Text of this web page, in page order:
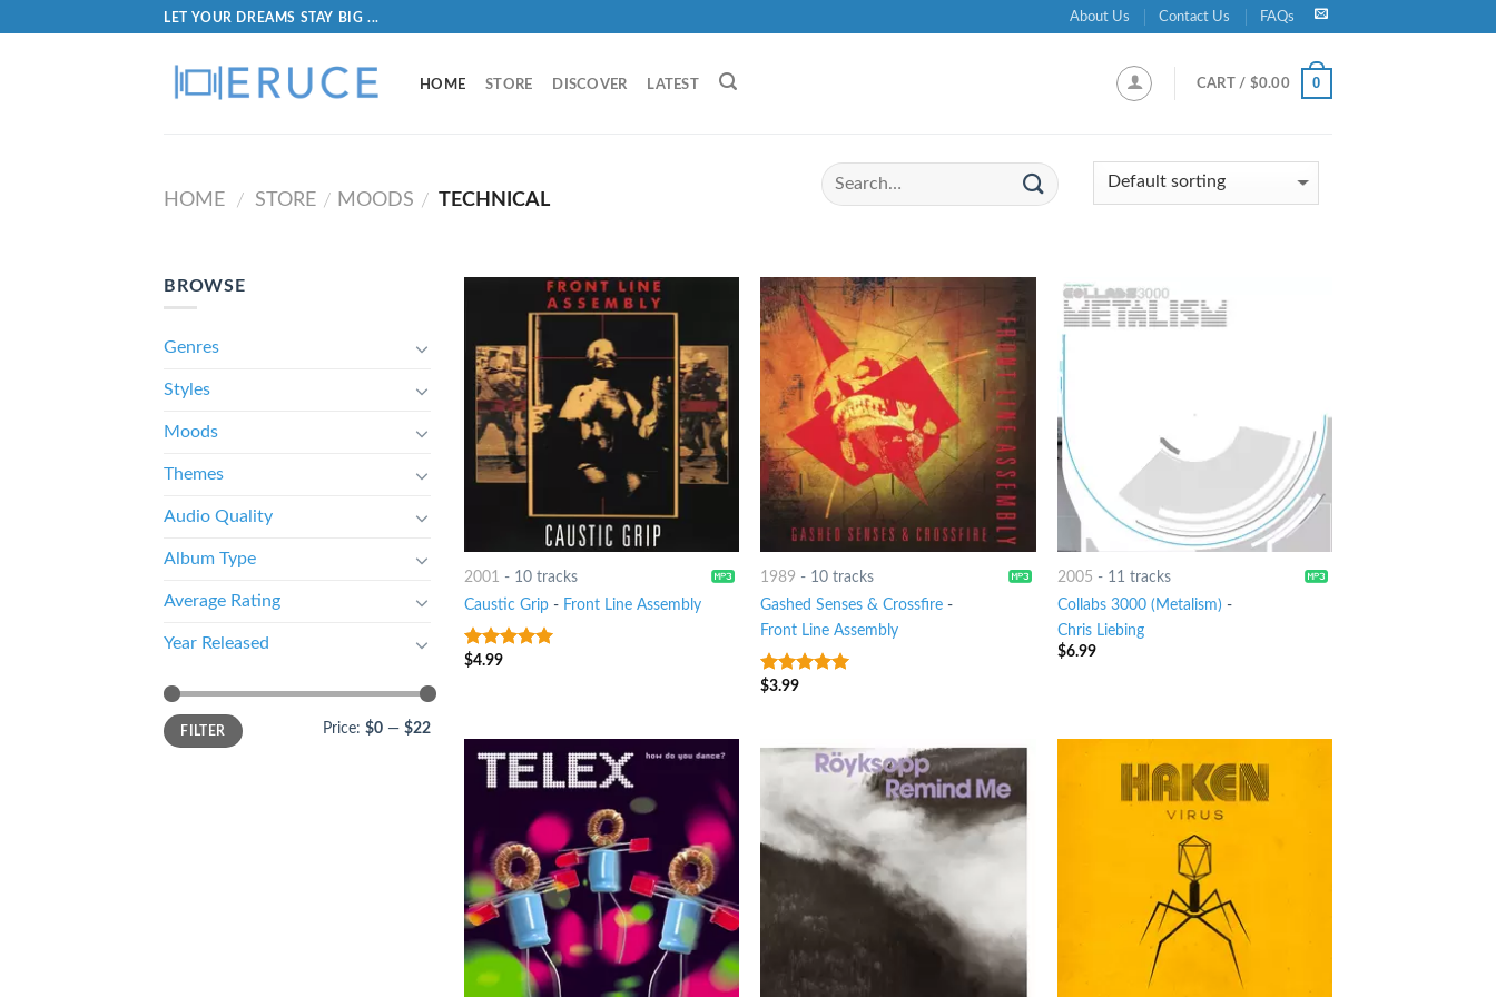
LET YOUR DREAMS STAY BIG ... About Us Contact Us FAQs
HOME STORE DISCOVER LATEST CART / $0.00 0
HOME / STORE / MOODS / TECHNICAL
BROWSE
Genres
Styles
Moods
Themes
Audio Quality
Album Type
Average Rating
Year Released
FILTER Price: $0 — $22
2001 - 10 tracks
Caustic Grip- Front Line Assembly
9out of 5
$4.99
1989 - 10 tracks
Gashed Senses & Crossfire -
Front Line Assembly
9out of 5
$3.99
2005 - 11 tracks
Collabs 3000 (Metalism) -
Chris Liebing
$6.99